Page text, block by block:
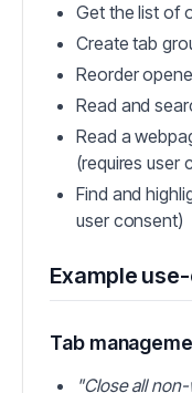
Get the list of
Create tab
Reorder
Read and
Read a
(requires user
Find and
user consent)
Example
Tab
"Close all